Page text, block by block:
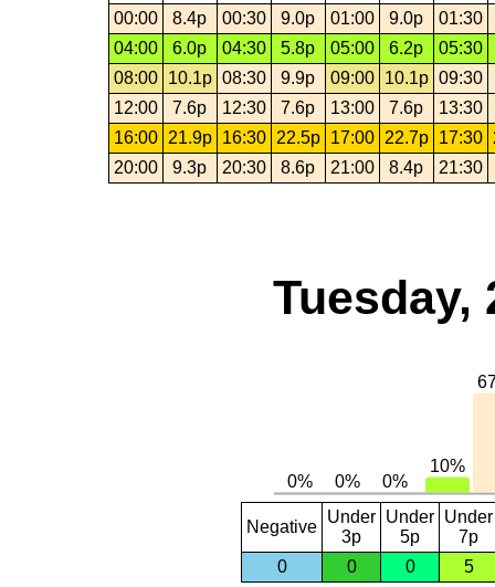
00:00
8.4p 00:30 9.0p 01:00 9.0p
01:30
04:00
6.0p 04:30 5.8p 05:00 6.2p
05:30
08:00
10.1p 08:30 9.9p 09:00 10.1p 09:30
12:00
7.6p 12:30 7.6p 13:00 7.6p
13:30
16:00
21.9p 16:30 22.5p 17:00 22.7p 17:30
20:00
9.3p 20:30 8.6p 21:00 8.4p 21:30
Tuesday,
Negative
Under
3p
Under
5p
Under
7p
0
0 0 5